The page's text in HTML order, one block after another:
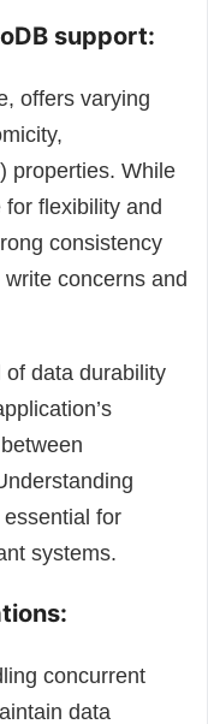
support:
offers varying
properties. While
flexibility and
consistency
concerns and
of data durability
essential for
systems.
concurrent
data